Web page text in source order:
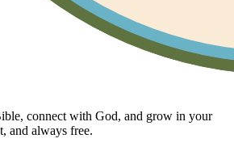
connect with God, and grow in your
and always free.